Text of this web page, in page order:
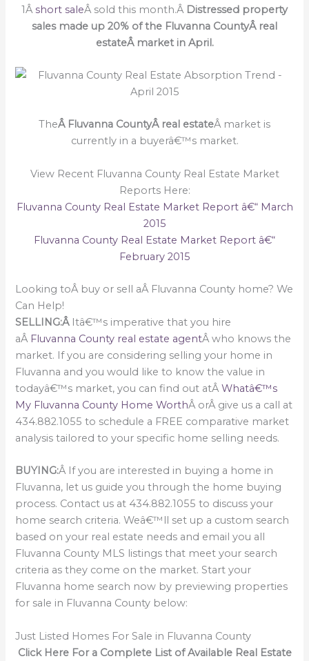
1Â short saleÂ sold this month.Â Distressed property
sales made up 20% of the Fluvanna CountyÂ real
estateÂ market in April.
TheÂ Fluvanna CountyÂ real estateÂ market is
currently in a buyerâ€™s market.
View Recent Fluvanna County Real Estate Market
Reports Here:
Fluvanna County Real Estate Market Report â€“ March
2015
Fluvanna County Real Estate Market Report â€“
February 2015
Looking toÂ buy or sell aÂ Fluvanna County home? We
Can Help!
SELLING:Â Itâ€™s imperative that you hire
aÂ Fluvanna County real estate agentÂ who knows the
market. If you are considering selling your home in
Fluvanna and you would like to know the value in
todayâ€™s market, you can find out atÂWhatâ€™s
My Fluvanna County Home WorthÂ orÂ give us a call at
434.882.1055 to schedule a FREE comparative market
analysis tailored to your specific home selling needs.
BUYING:Â If you are interested in buying a home in
Fluvanna, let us guide you through the home buying
process. Contact us at 434.882.1055 to discuss your
home search criteria. Weâ€™ll set up a custom search
based on your real estate needs and email you all
Fluvanna County MLS listings that meet your search
criteria as they come on the market. Start your
Fluvanna home search now by previewing properties
for sale in Fluvanna County below:
Just Listed Homes For Sale in Fluvanna County
Click Here For a Complete List of Available Real Estate